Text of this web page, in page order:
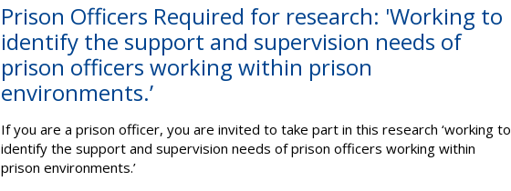
Prison Officers Required for research: 'Working to
identify the support and supervision needs of
prison officers working within prison
environments.’
If you are a prison officer, you are invited to take part in this research ‘working to
identify the support and supervision needs of prison officers working within
prison environments.’